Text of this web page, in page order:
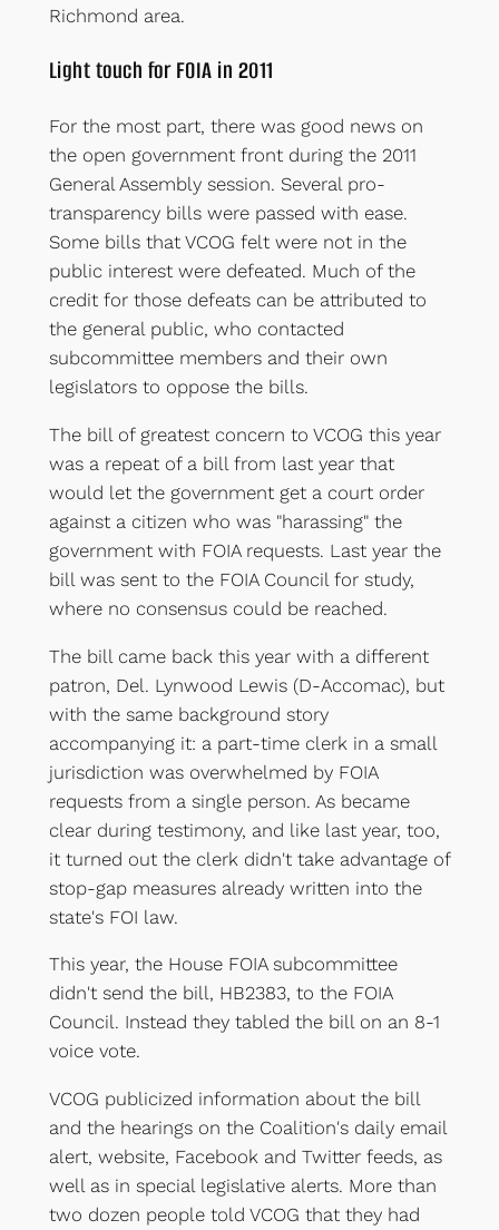
Richmond area.
Light touch for FOIA in 2011
For the most part, there was good news on
the open government front during the 2011
General Assembly session. Several pro-
transparency bills were passed with ease.
Some bills that VCOG felt were not in the
public interest were defeated. Much of the
credit for those defeats can be attributed to
the general public, who contacted
subcommittee members and their own
legislators to oppose the bills.
The bill of greatest concern to VCOG this year
was a repeat of a bill from last year that
would let the government get a court order
against a citizen who was "harassing" the
government with FOIA requests. Last year the
bill was sent to the FOIA Council for study,
where no consensus could be reached.
The bill came back this year with a different
patron, Del. Lynwood Lewis (D-Accomac), but
with the same background story
accompanying it: a part-time clerk in a small
jurisdiction was overwhelmed by FOIA
requests from a single person. As became
clear during testimony, and like last year, too,
it turned out the clerk didn't take advantage of
stop-gap measures already written into the
state's FOI law.
This year, the House FOIA subcommittee
didn't send the bill, HB2383, to the FOIA
Council. Instead they tabled the bill on an 8-1
voice vote.
VCOG publicized information about the bill
and the hearings on the Coalition's daily email
alert, website, Facebook and Twitter feeds, as
well as in special legislative alerts. More than
two dozen people told VCOG that they had